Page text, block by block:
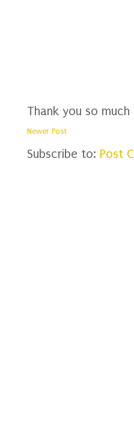
Thank you so
Newer Post
Subscribe to: Post